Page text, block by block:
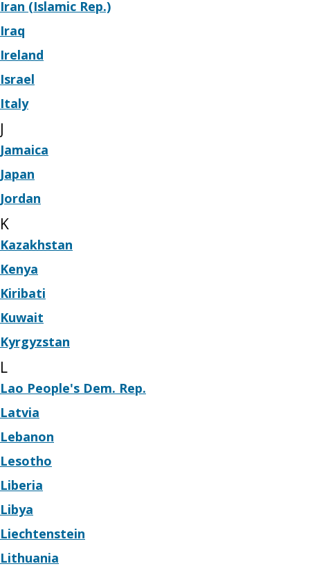
Iran (Islamic Rep.)
Iraq
Ireland
Israel
Italy
J
Jamaica
Japan
Jordan
K
Kazakhstan
Kenya
Kiribati
Kuwait
Kyrgyzstan
L
Lao People's Dem. Rep.
Latvia
Lebanon
Lesotho
Liberia
Libya
Liechtenstein
Lithuania